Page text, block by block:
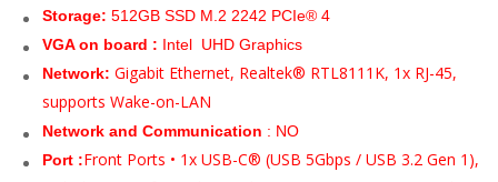
Storage: 512GB SSD M.2 2242 PCIe® 4
VGA on board : Intel UHD Graphics
Network: Gigabit Ethernet, Realtek® RTL8111K, 1x RJ-45,
supports Wake-on-LAN
Network and Communication : NO
Port :Front Ports • 1x USB-C® (USB 5Gbps / USB 3.2 Gen 1),